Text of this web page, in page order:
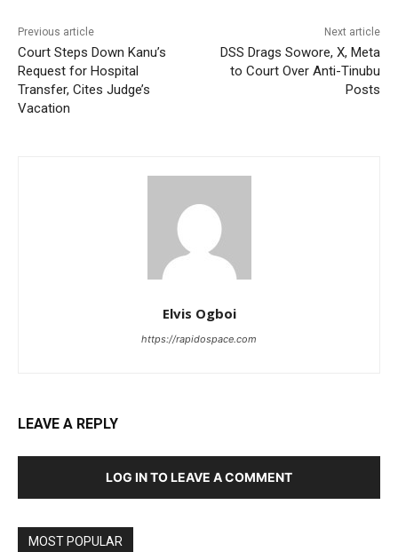
Previous article
Court Steps Down Kanu’s
Request for Hospital
Transfer, Cites Judge’s
Vacation
Next article
DSS Drags Sowore, X, Meta
to Court Over Anti-Tinubu
Posts
Elvis Ogboi
https://rapidospace.com
LEAVE A REPLY
LOG IN TO LEAVE A COMMENT
MOST POPULAR